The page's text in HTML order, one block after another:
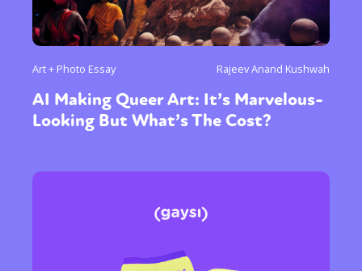
Art + Photo Essay Rajeev Anand Kushwah
AI Making Queer Art: It’s Marvelous-
Looking But What’s The Cost?